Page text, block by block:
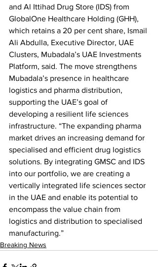
and Al Ittihad Drug Store (IDS) from
GlobalOne Healthcare Holding (GHH),
which retains a 20 per cent share, Ismail
Ali Abdulla, Executive Director, UAE
Clusters, Mubadala’s UAE Investments
Platform, said. The move strengthens
Mubadala’s presence in healthcare
logistics and pharma distribution,
supporting the UAE’s goal of
developing a resilient life sciences
infrastructure. “The expanding pharma
market drives an increasing demand for
specialised and efficient drug logistics
solutions. By integrating GMSC and IDS
into our portfolio, we are creating a
vertically integrated life sciences sector
in the UAE and enable its potential to
encompass the value chain from
logistics and distribution to specialised
manufacturing.”
Breaking News